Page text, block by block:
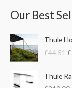
Our Best
Thule
£44.51
r
i
g
i
n
£
Thule